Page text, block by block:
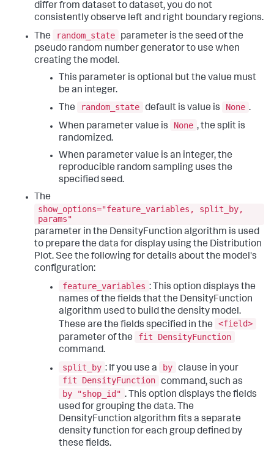
differ from dataset to dataset, you do not
consistently observe left and right boundary regions.
The
random_state
parameter is the seed of the
pseudo random number generator to use when
creating the model.
This parameter is optional but the value must
be an integer.
The
random_state default is value is None .
When parameter value is
None , the split is
randomized.
When parameter value is an integer, the
reproducible random sampling uses the
specified seed.
The
show_options="feature_variables, split_by,
params"
parameter in the DensityFunction algorithm is used
to prepare the data for display using the Distribution
Plot. See the following for details about the model's
configuration:
feature_variables : This option displays the
names of the fields that the DensityFunction
algorithm used to build the density model.
These are the fields specified in the
<field>
parameter of the
fit DensityFunction
command.
split_by : If you use a by clause in your
fit DensityFunction command, such as
by "shop_id" . This option displays the fields
used for grouping the data. The
DensityFunction algorithm fits a separate
density function for each group defined by
these fields.